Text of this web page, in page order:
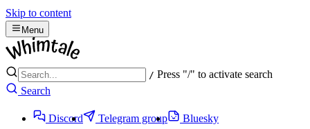
Skip to content
Menu
/ Press "/" to activate search
Search
Discord Telegram group Bluesky